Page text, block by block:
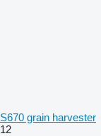
S670 grain harvester
12